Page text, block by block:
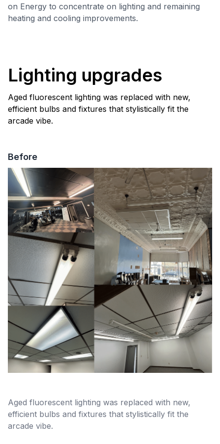
on Energy to concentrate on lighting and remaining
heating and cooling improvements.
Lighting upgrades
Aged fluorescent lighting was replaced with new,
efficient bulbs and fixtures that stylistically fit the
arcade vibe.
Before
Aged fluorescent lighting was replaced with new,
efficient bulbs and fixtures that stylistically fit the
arcade vibe.